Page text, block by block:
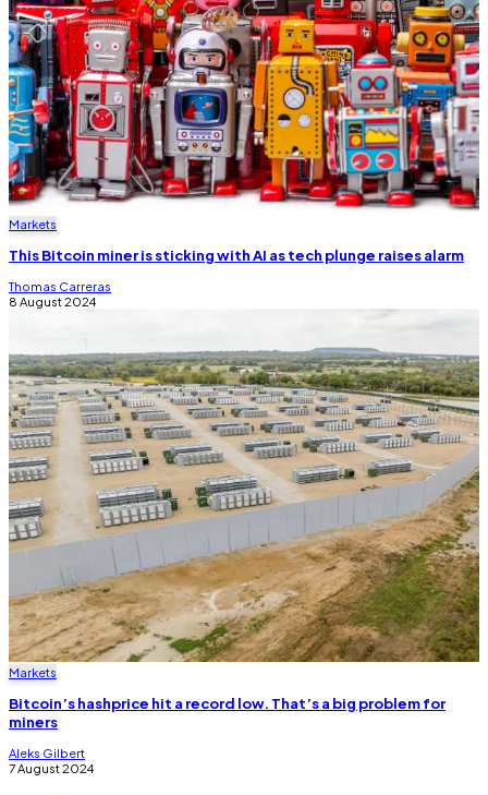
Markets
This Bitcoin miner is sticking with AI as tech plunge raises alarm
Thomas Carreras
8 August 2024
Markets
Bitcoin’s hashprice hit a record low. That’s a big problem for
miners
Aleks Gilbert
7 August 2024